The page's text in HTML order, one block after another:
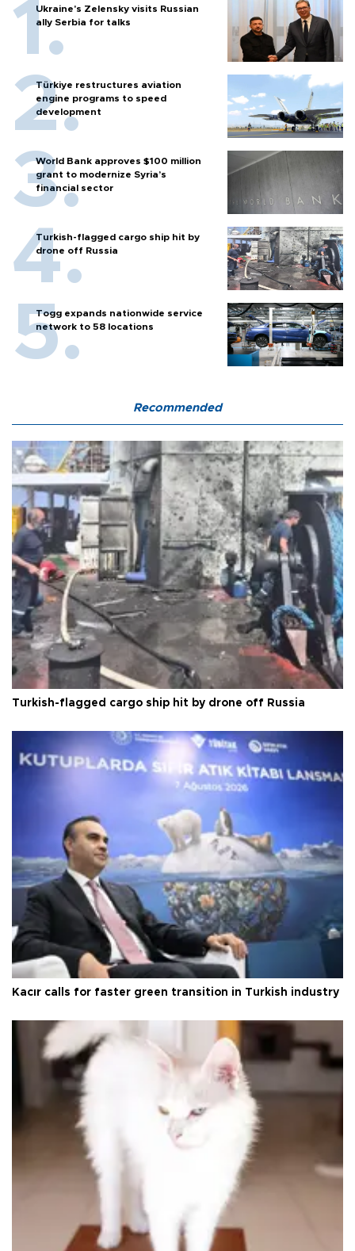
Ukraine's Zelensky visits Russian
ally Serbia for talks
Türkiye restructures aviation
engine programs to speed
development
World Bank approves $100 million
grant to modernize Syria’s
financial sector
Turkish-flagged cargo ship hit by
drone off Russia
Togg expands nationwide service
network to 58 locations
Recommended
Turkish-flagged cargo ship hit by drone off Russia
Kacır calls for faster green transition in Turkish industry